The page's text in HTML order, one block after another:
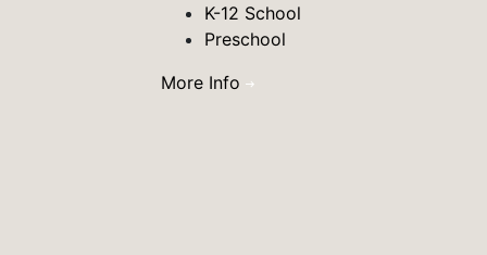
K-12 School
Preschool
More Info